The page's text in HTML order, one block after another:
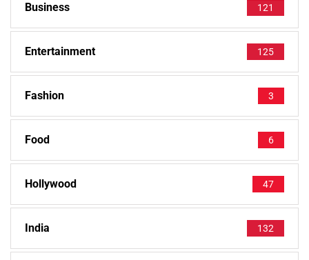
Business 121
Entertainment 125
Fashion 3
Food 6
Hollywood 47
India 132